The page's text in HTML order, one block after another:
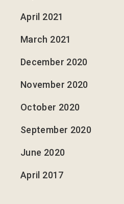
April 2021
March 2021
December 2020
November 2020
October 2020
September 2020
June 2020
April 2017